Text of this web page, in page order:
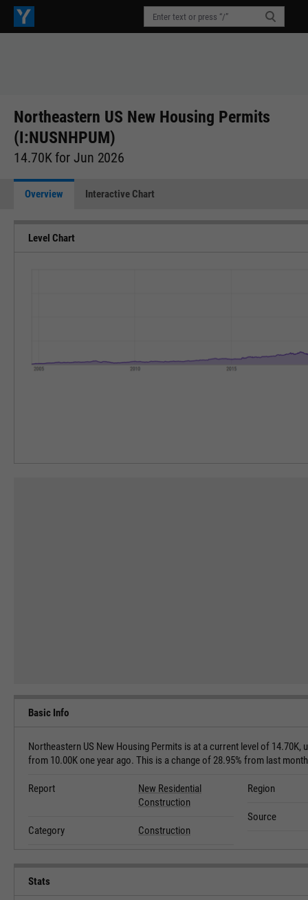
Northeastern US New Housing Permits
(I:NUSNHPUM)
14.70K for Jun 2026
Overview Interactive Chart
Level Chart
Basic Info
Northeastern US New Housing Permits is at a current level of 14.70K,
from 10.00K one year ago. This is a change of 28.95% from last
Report
New Residential
Construction
Category Construction
Region
Source
Stats